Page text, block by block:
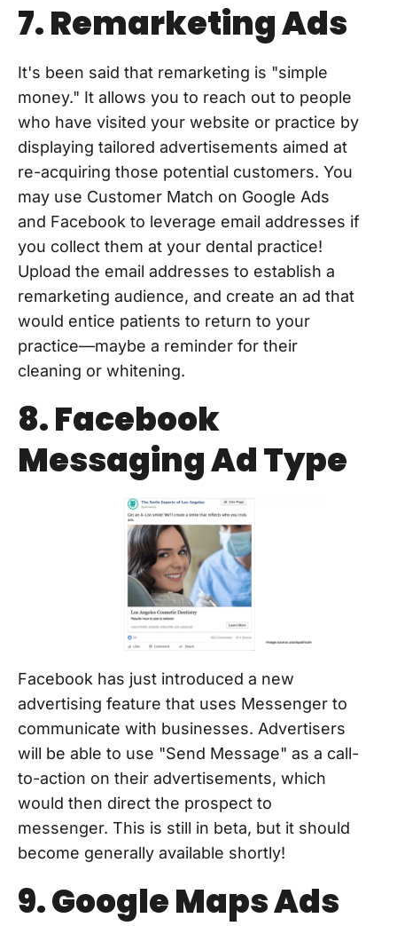
7. Remarketing Ads
It's been said that remarketing is "simple
money." It allows you to reach out to people
who have visited your website or practice by
displaying tailored advertisements aimed at
re-acquiring those potential customers. You
may use Customer Match on Google Ads
and Facebook to leverage email addresses if
you collect them at your dental practice!
Upload the email addresses to establish a
remarketing audience, and create an ad that
would entice patients to return to your
practice—maybe a reminder for their
cleaning or whitening.
8. Facebook
Messaging Ad Type
Facebook has just introduced a new
advertising feature that uses Messenger to
communicate with businesses. Advertisers
will be able to use "Send Message" as a call-
to-action on their advertisements, which
would then direct the prospect to
messenger. This is still in beta, but it should
become generally available shortly!
9. Google Maps Ads